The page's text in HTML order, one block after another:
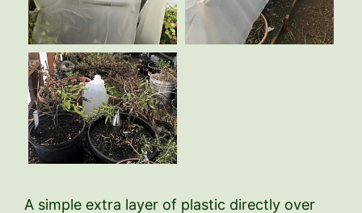
A simple extra layer of plastic directly over